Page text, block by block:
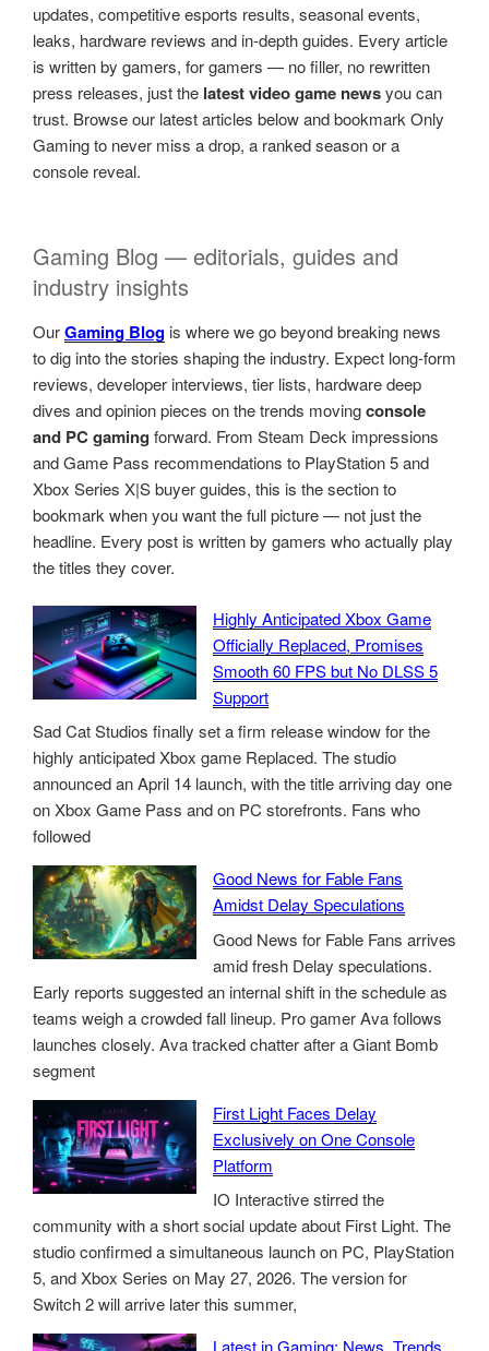
updates, competitive esports results, seasonal events,
leaks, hardware reviews and in-depth guides. Every article
is written by gamers, for gamers — no filler, no rewritten
press releases, just the latest video game newsyou can
trust. Browse our latest articles below and bookmark Only
Gaming to never miss a drop, a ranked season or a
console reveal.
Gaming Blog — editorials, guides and
industry insights
OurGaming Blog is where we go beyond breaking news
to dig into the stories shaping the industry. Expect long-form
reviews, developer interviews, tier lists, hardware deep
dives and opinion pieces on the trends movingconsole
and PC gaming forward. From Steam Deck impressions
and Game Pass recommendations to PlayStation 5 and
Xbox Series X|S buyer guides, this is the section to
bookmark when you want the full picture — not just the
headline. Every post is written by gamers who actually play
the titles they cover.
Highly Anticipated Xbox Game
Officially Replaced, Promises
Smooth 60 FPS but No DLSS 5
Support
Sad Cat Studios finally set a firm release window for the
highly anticipated Xbox game Replaced. The studio
announced an April 14 launch, with the title arriving day one
on Xbox Game Pass and on PC storefronts. Fans who
followed
Good News for Fable Fans
Amidst Delay Speculations
Good News for Fable Fans arrives
amid fresh Delay speculations.
Early reports suggested an internal shift in the schedule as
teams weigh a crowded fall lineup. Pro gamer Ava follows
launches closely. Ava tracked chatter after a Giant Bomb
segment
First Light Faces Delay
Exclusively on One Console
Platform
IO Interactive stirred the
community with a short social update about First Light. The
studio confirmed a simultaneous launch on PC, PlayStation
5, and Xbox Series on May 27, 2026. The version for
Switch 2 will arrive later this summer,
Latest in Gaming: News, Trends,